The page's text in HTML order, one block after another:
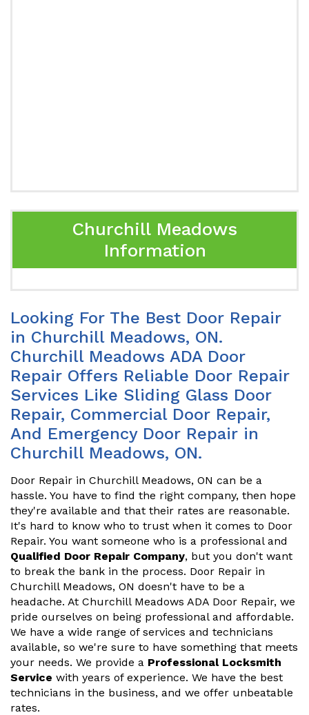
Churchill Meadows
Information
Looking For The Best Door Repair
in Churchill Meadows, ON.
Churchill Meadows ADA Door
Repair Offers Reliable Door Repair
Services Like Sliding Glass Door
Repair, Commercial Door Repair,
And Emergency Door Repair in
Churchill Meadows, ON.
Door Repair in Churchill Meadows, ON can be a
hassle. You have to find the right company, then hope
they're available and that their rates are reasonable.
It's hard to know who to trust when it comes to Door
Repair. You want someone who is a professional and
Qualified Door Repair Company, but you don't want
to break the bank in the process. Door Repair in
Churchill Meadows, ON doesn't have to be a
headache. At Churchill Meadows ADA Door Repair, we
pride ourselves on being professional and affordable.
We have a wide range of services and technicians
available, so we're sure to have something that meets
your needs. We provide a Professional Locksmith
Service with years of experience. We have the best
technicians in the business, and we offer unbeatable
rates.